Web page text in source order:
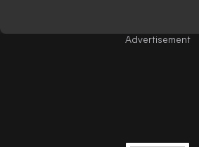
Advertisement